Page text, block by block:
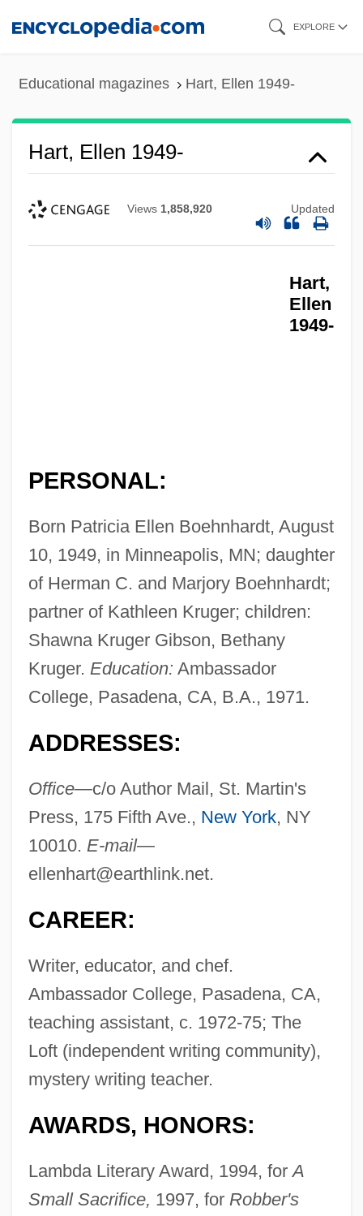
EXPLORE
Educational magazines Hart, Ellen 1949-
Hart, Ellen 1949-
Views 1,858,920 Updated
Hart,
Ellen
1949-
PERSONAL:
Born Patricia Ellen Boehnhardt, August
10, 1949, in Minneapolis, MN; daughter
of Herman C. and Marjory Boehnhardt;
partner of Kathleen Kruger; children:
Shawna Kruger Gibson, Bethany
Kruger. Education: Ambassador
College, Pasadena, CA, B.A., 1971.
ADDRESSES:
Office—c/o Author Mail, St. Martin's
Press, 175 Fifth Ave., New York, NY
10010. E-mail—
ellenhart@earthlink.net.
CAREER:
Writer, educator, and chef.
Ambassador College, Pasadena, CA,
teaching assistant, c. 1972-75; The
Loft (independent writing community),
mystery writing teacher.
AWARDS, HONORS:
Lambda Literary Award, 1994, forA
Small Sacrifice, 1997, for Robber's